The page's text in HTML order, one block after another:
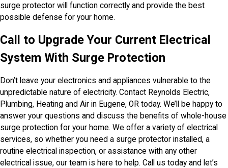
surge protector will function correctly and provide the best
possible defense for your home.
Call to Upgrade Your Current Electrical
System With Surge Protection
Don’t leave your electronics and appliances vulnerable to the
unpredictable nature of electricity. Contact Reynolds Electric,
Plumbing, Heating and Air in Eugene, OR today. We’ll be happy to
answer your questions and discuss the benefits of whole-house
surge protection for your home. We offer a variety of electrical
services, so whether you need a surge protector installed, a
routine electrical inspection, or assistance with any other
electrical issue, our team is here to help. Call us today and let’s